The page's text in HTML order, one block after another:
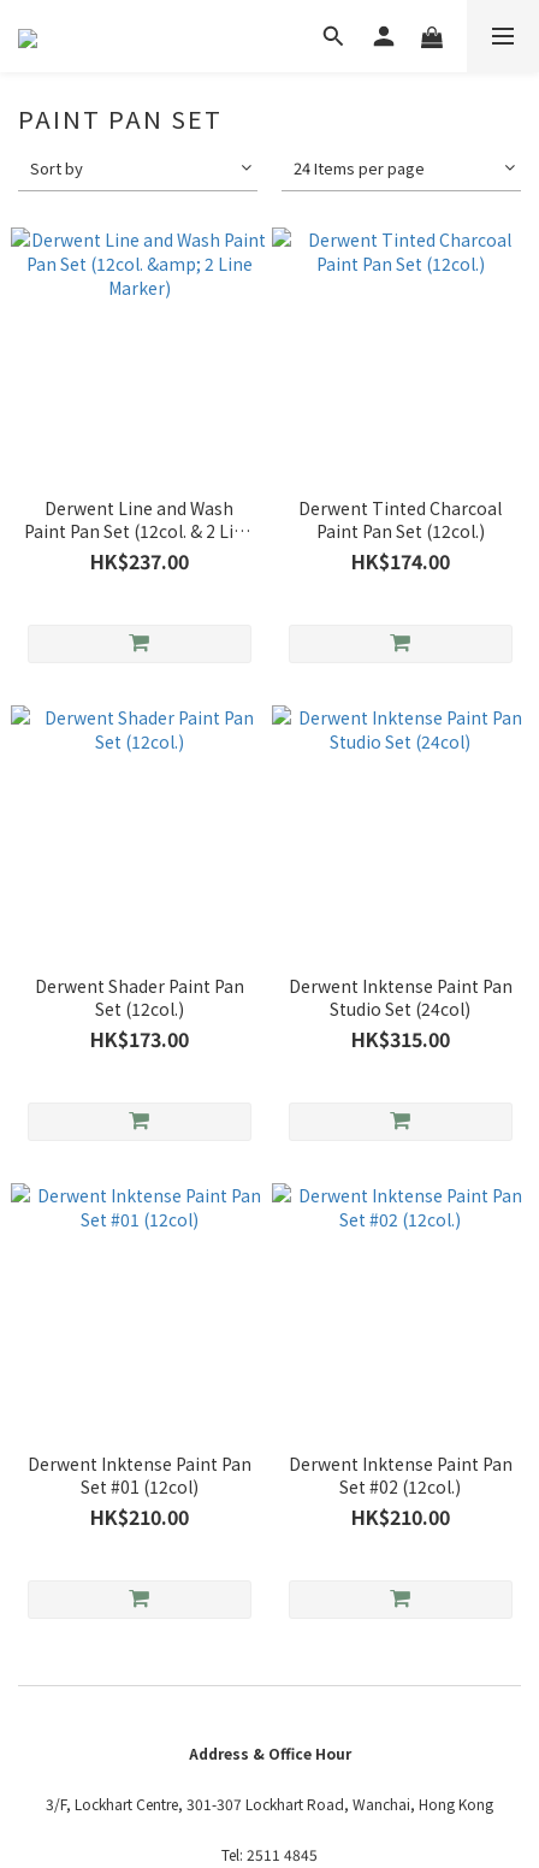
PAINT PAN SET
Sort by 24 Items per page
Derwent Line and Wash
Paint Pan Set (12col. & 2 Line
Marker)
HK$237.00
Derwent Tinted Charcoal
Paint Pan Set (12col.)
HK$174.00
Derwent Shader Paint Pan
Set (12col.)
HK$173.00
Derwent Inktense Paint Pan
Studio Set (24col)
HK$315.00
Derwent Inktense Paint Pan
Set #01 (12col)
HK$210.00
Derwent Inktense Paint Pan
Set #02 (12col.)
HK$210.00
Address & Office Hour
3/F, Lockhart Centre, 301-307 Lockhart Road, Wanchai, Hong Kong
Tel: 2511 4845